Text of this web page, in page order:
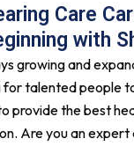
Care
with
growing and
for talented people
provide the best
Are you an expert